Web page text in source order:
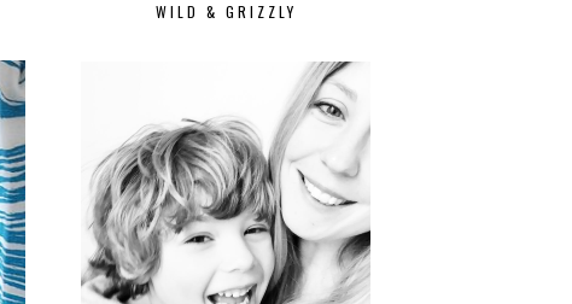
WILD & GRIZZLY